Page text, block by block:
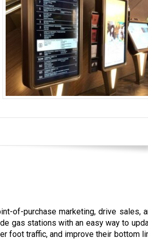
of-purchase marketing, drive sales,
gas stations with an easy way to
foot traffic, and improve their bottom